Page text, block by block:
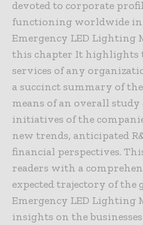
devoted to corporate
functioning worldwide in
Emergency LED Lighting
this chapter It highlights
services of any
a succinct summary of
means of an overall
initiatives of the
new trends, anticipated
financial perspectives.
readers with a
expected trajectory of the
Emergency LED
insights on the